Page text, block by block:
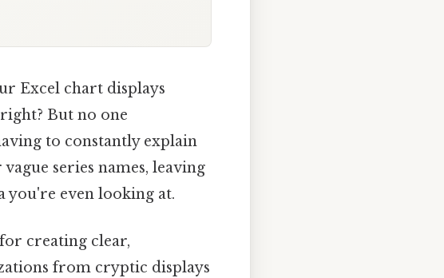
Excel chart displays
right? But no one
to constantly explain
series names, leaving
you're even looking at.
creating clear,
from cryptic displays